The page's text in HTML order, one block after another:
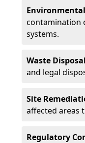
contamination
systems.
Waste
and legal
Site
affected areas
Regulatory